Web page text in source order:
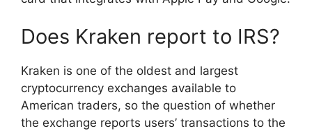
Does Kraken report to IRS?
Kraken is one of the oldest and largest
cryptocurrency exchanges available to
American traders, so the question of whether
the exchange reports users’ transactions to the